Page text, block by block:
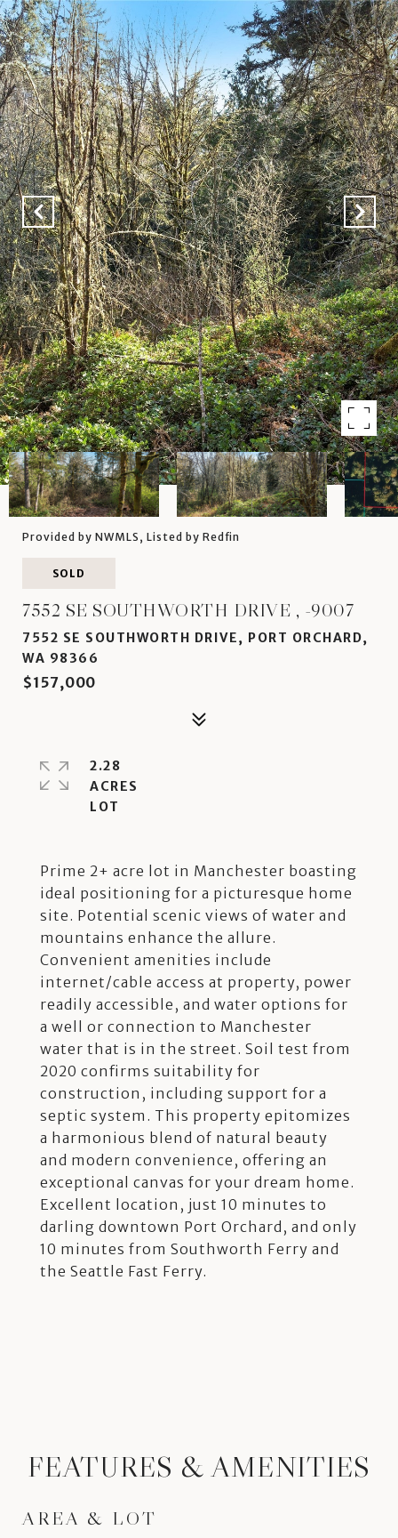
Provided by NWMLS, Listed by Redfin
SOLD
7552 SE SOUTHWORTH DRIVE , -9007
7552 SE SOUTHWORTH DRIVE, PORT ORCHARD,
WA 98366
$157,000
Prime 2+ acre lot in Manchester boasting
ideal positioning for a picturesque home
site. Potential scenic views of water and
mountains enhance the allure.
Convenient amenities include
internet/cable access at property, power
readily accessible, and water options for
a well or connection to Manchester
water that is in the street. Soil test from
2020 confirms suitability for
construction, including support for a
septic system. This property epitomizes
a harmonious blend of natural beauty
and modern convenience, offering an
exceptional canvas for your dream home.
Excellent location, just 10 minutes to
darling downtown Port Orchard, and only
10 minutes from Southworth Ferry and
the Seattle Fast Ferry.
2.28
ACRES
FEATURES & AMENITIES
AREA & LOT